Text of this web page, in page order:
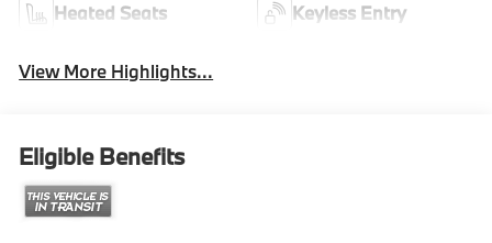
Heated Seats Keyless Entry
View More Highlights...
Eligible Benefits